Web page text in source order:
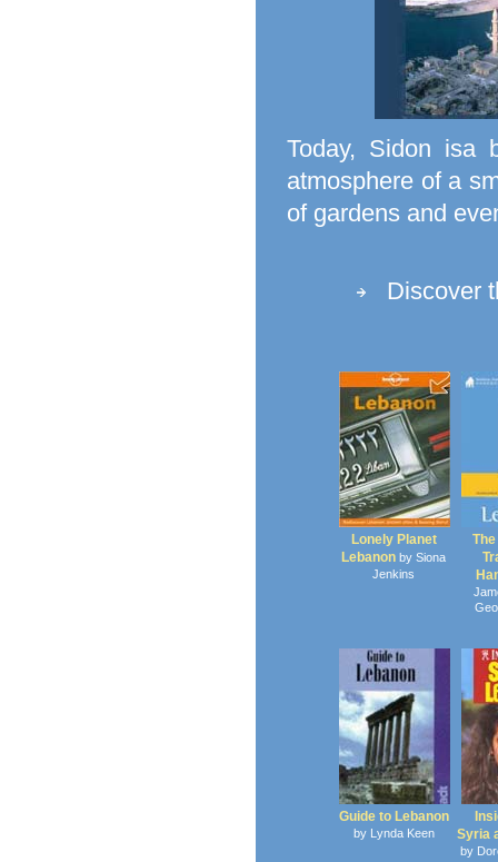
Today, Sidon isa
atmosphere of a
of gardens and
Discover
Lonely Planet
Lebanon by Siona
Jenkins
Guide to Lebanon
by Lynda Keen
Syria
by